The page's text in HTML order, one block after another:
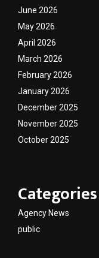
June 2026
May 2026
April 2026
March 2026
February 2026
January 2026
December 2025
November 2025
October 2025
Categories
Agency News
public